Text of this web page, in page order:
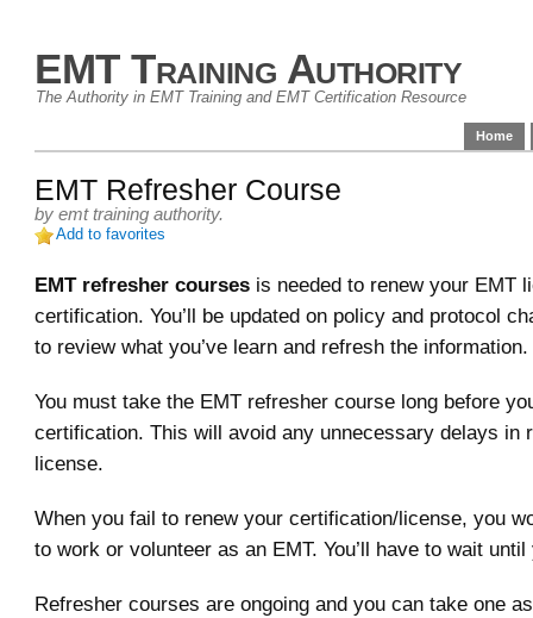
EMT Training Authority
The Authority in EMT Training and EMT Certification Resource
Home
EMT Refresher Course
by emt training authority.
Add to favorites
EMT refresher courses is needed to renew your EMT
certification. You’ll be updated on policy and protocol
to review what you’ve learn and refresh the information.
You must take the EMT refresher course long before
certification. This will avoid any unnecessary delays in
license.
When you fail to renew your certification/license, you
to work or volunteer as an EMT. You’ll have to wait until
Refresher courses are ongoing and you can take one